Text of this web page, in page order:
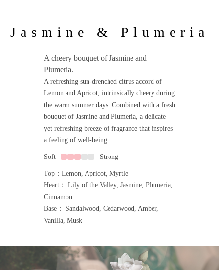
Jasmine & Plumeria
A cheery bouquet of Jasmine and
Plumeria.
A refreshing sun-drenched citrus accord of
Lemon and Apricot, intrinsically cheery during
the warm summer days. Combined with a fresh
bouquet of Jasmine and Plumeria, a delicate
yet refreshing breeze of fragrance that inspires
a feeling of well-being.
Soft Strong
Top：Lemon, Apricot, Myrtle
Heart： Lily of the Valley, Jasmine, Plumeria,
Cinnamon
Base： Sandalwood, Cedarwood, Amber,
Vanilla, Musk